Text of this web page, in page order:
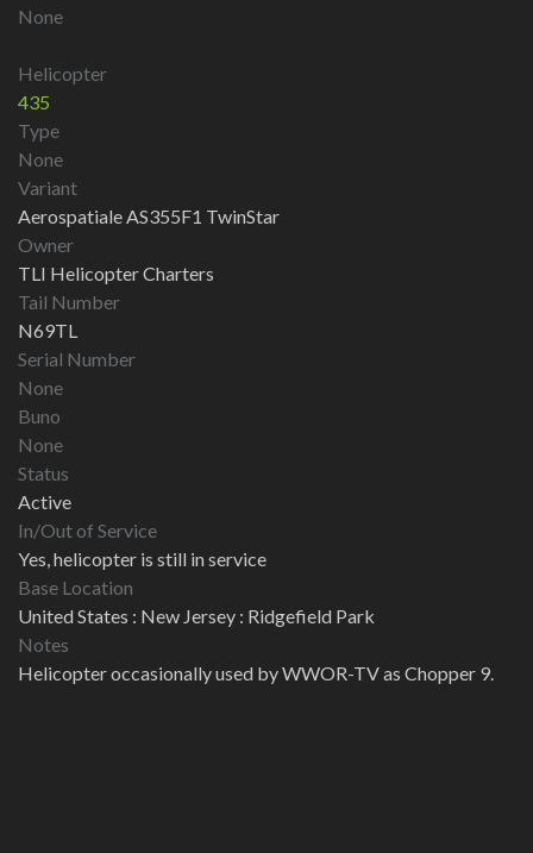
None
Helicopter
435
Type
None
Variant
Aerospatiale AS355F1 TwinStar
Owner
TLI Helicopter Charters
Tail Number
N69TL
Serial Number
None
Buno
None
Status
Active
In/Out of Service
Yes, helicopter is still in service
Base Location
United States : New Jersey : Ridgefield Park
Notes
Helicopter occasionally used by WWOR-TV as Chopper 9.